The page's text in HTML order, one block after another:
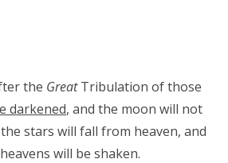
the GreatTribulation of those
darkened, and the moon will not
stars will fall from heaven, and
will be shaken.